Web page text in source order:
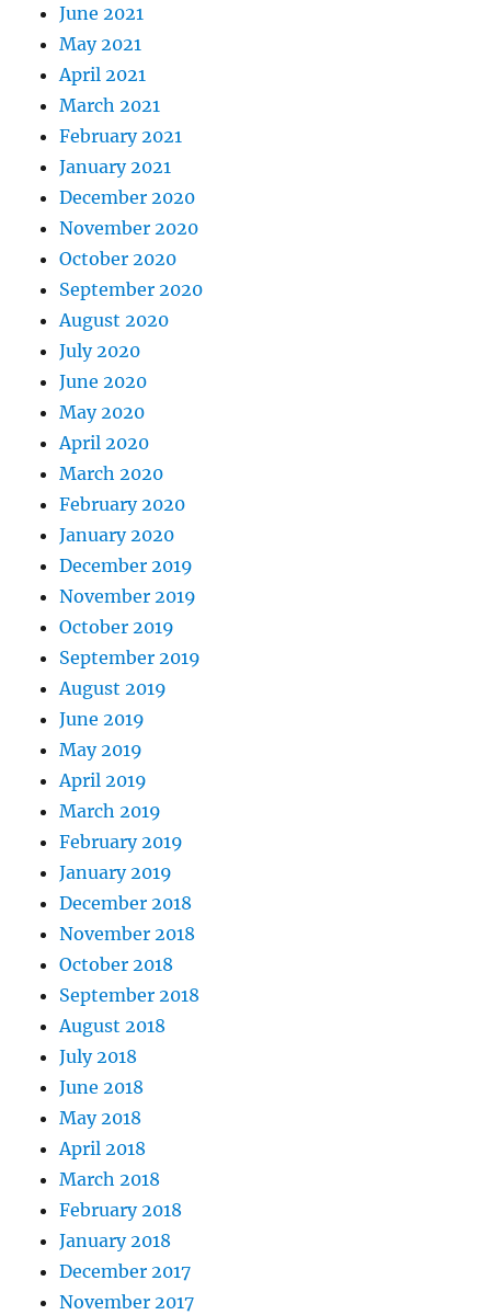
June 2021
May 2021
April 2021
March 2021
February 2021
January 2021
December 2020
November 2020
October 2020
September 2020
August 2020
July 2020
June 2020
May 2020
April 2020
March 2020
February 2020
January 2020
December 2019
November 2019
October 2019
September 2019
August 2019
June 2019
May 2019
April 2019
March 2019
February 2019
January 2019
December 2018
November 2018
October 2018
September 2018
August 2018
July 2018
June 2018
May 2018
April 2018
March 2018
February 2018
January 2018
December 2017
November 2017